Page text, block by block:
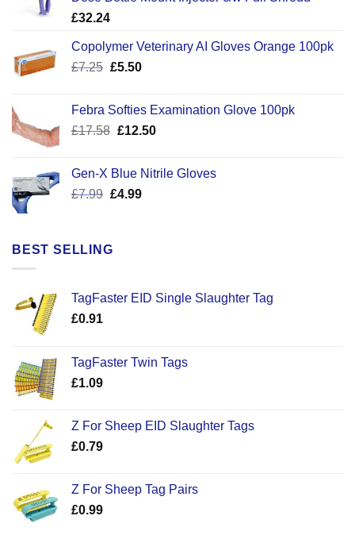
£32.24
Copolymer Veterinary AI Gloves Orange 100pk
£7.25 Original
£7.25.
£5.50Current
£5.50.
Febra Softies Examination Glove 100pk
£17.58 Original
£17.58.
£12.50Current
£12.50.
Gen-X Blue Nitrile Gloves
£7.99 Original
£7.99.
£4.99Current
BEST SELLING
TagFaster EID Single Slaughter Tag
£0.91
TagFaster Twin Tags
£1.09
Z For Sheep EID Slaughter Tags
£0.79
Z For Sheep Tag Pairs
£0.99